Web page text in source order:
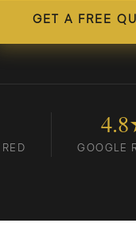
GET A FREE
GOOGLE